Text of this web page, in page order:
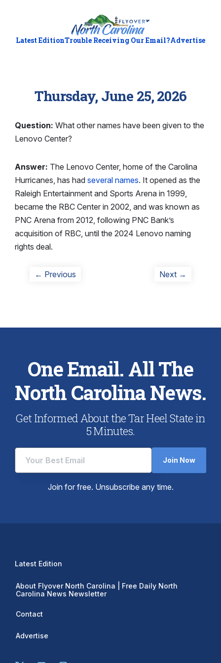
Latest EditionTrouble Receiving Our Email?Advertise
Thursday, June 25, 2026
Question: What other names have been given to the
Lenovo Center?
Answer: The Lenovo Center, home of the Carolina
Hurricanes, has had several names. It opened as the
Raleigh Entertainment and Sports Arena in 1999,
became the RBC Center in 2002, and was known as
PNC Arena from 2012, following PNC Bank’s
acquisition of RBC, until the 2024 Lenovo naming
rights deal.
Post
← Previous Next →
One Email. All The
North Carolina News.
Get Informed About the Tar Heel State in
5 Minutes.
Join Now
Join for free. Unsubscribe any time.
Latest Edition
About Flyover North Carolina | Free Daily North
Carolina News Newsletter
Contact
Advertise